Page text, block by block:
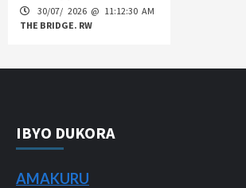
30/07/ 2026 @ 11:12:30 AM
THE BRIDGE. RW
IBYO DUKORA
AMAKURU